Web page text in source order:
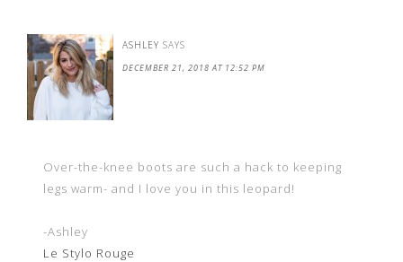
ASHLEY SAYS
DECEMBER 21, 2018 AT 12:52 PM
Over-the-knee boots are such a hack to keeping
legs warm- and I love you in this leopard!
-Ashley
Le Stylo Rouge